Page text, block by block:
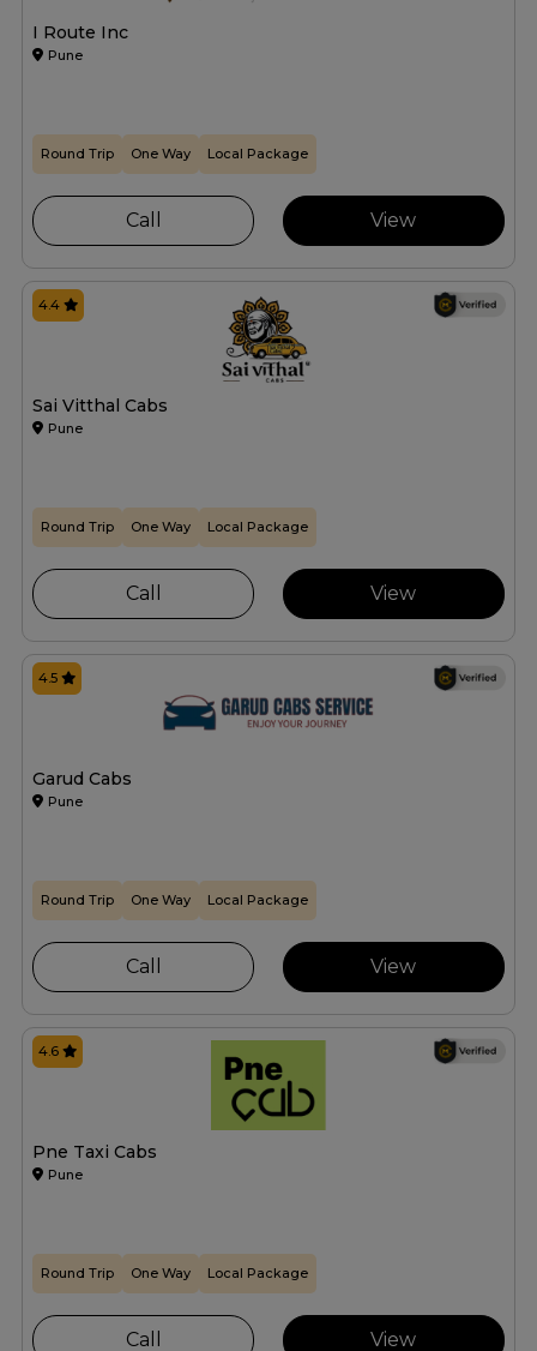
I Route Inc
Pune
Round Trip One Way Local Package
Call View
Sai Vitthal Cabs
Pune
4.4
Round Trip One Way Local Package
Call View
Garud Cabs
Pune
4.5
Round Trip One Way Local Package
Call View
Pne Taxi Cabs
Pune
4.6
Round Trip One Way Local Package
Call View